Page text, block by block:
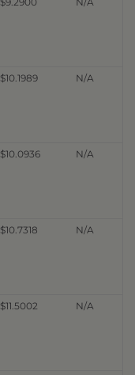
$10.1989 N/A
$10.0936 N/A
$10.7318 N/A
$11.5002 N/A